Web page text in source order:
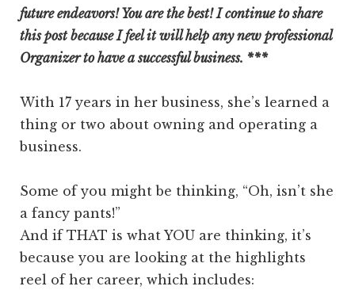
future endeavors! You are the best! I continue to share
this post because I feel it will help any new professional
Organizer to have a successful business. ***
With 17 years in her business, she’s learned a
thing or two about owning and operating a
business.
Some of you might be thinking, “Oh, isn’t she
a fancy pants!”
And if THAT is what YOU are thinking, it’s
because you are looking at the highlights
reel of her career, which includes: